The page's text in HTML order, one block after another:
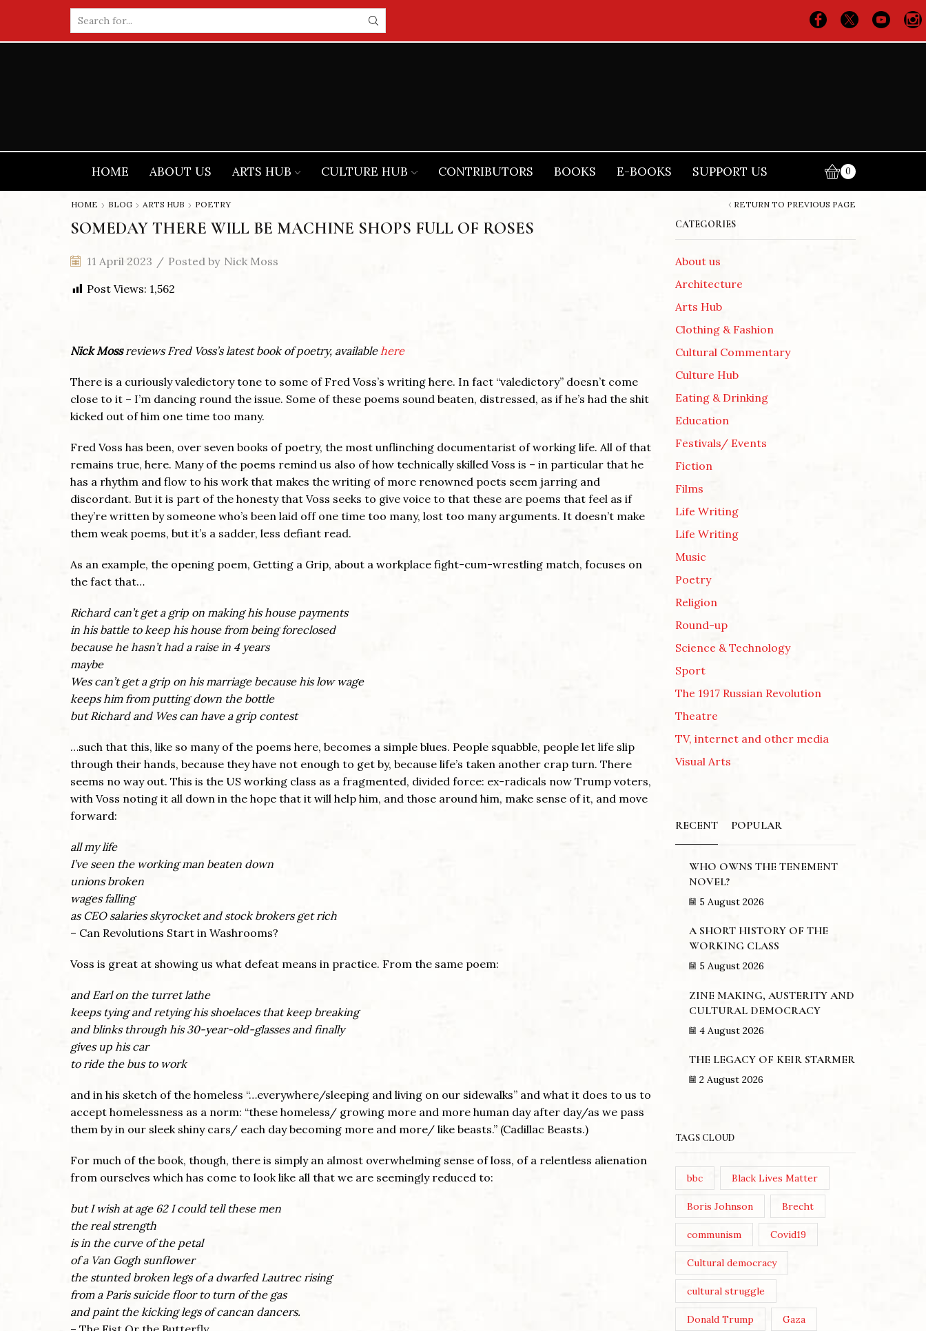
input
HOME ABOUT US ARTS HUB CULTURE HUB CONTRIBUTORS BOOKS E-BOOKS SUPPORT US 0
RETURN TO PREVIOUS PAGE
HOME BLOG ARTS HUB POETRY
SOMEDAY THERE WILL BE MACHINE SHOPS FULL OF ROSES
11 April 2023 / Posted by Nick Moss
Post Views: 1,562
Nick Mossreviews Fred Voss’s latest book of poetry, availablehere
There is a curiously valedictory tone to some of Fred Voss’s writing here. In fact “valedictory” doesn’t come
close to it – I’m dancing round the issue. Some of these poems sound beaten, distressed, as if he’s had the shit
kicked out of him one time too many.
Fred Voss has been, over seven books of poetry, the most unflinching documentarist of working life. All of that
remains true, here. Many of the poems remind us also of how technically skilled Voss is – in particular that he
has a rhythm and flow to his work that makes the writing of more renowned poets seem jarring and
discordant. But it is part of the honesty that Voss seeks to give voice to that these are poems that feel as if
they’re written by someone who’s been laid off one time too many, lost too many arguments. It doesn’t make
them weak poems, but it’s a sadder, less defiant read.
As an example, the opening poem, Getting a Grip, about a workplace fight-cum-wrestling match, focuses on
the fact that…
Richard can’t get a grip on making his house payments
in his battle to keep his house from being foreclosed
because he hasn’t had a raise in 4 years
maybe
Wes can’t get a grip on his marriage because his low wage
keeps him from putting down the bottle
but Richard and Wes can have a grip contest
…such that this, like so many of the poems here, becomes a simple blues. People squabble, people let life slip
through their hands, because they have not enough to get by, because life’s taken another crap turn. There
seems no way out. This is the US working class as a fragmented, divided force: ex-radicals now Trump voters,
with Voss noting it all down in the hope that it will help him, and those around him, make sense of it, and move
forward:
all my life
I’ve seen the working man beaten down
unions broken
wages falling
as CEO salaries skyrocket and stock brokers get rich
– Can Revolutions Start in Washrooms?
Voss is great at showing us what defeat means in practice. From the same poem:
and Earl on the turret lathe
keeps tying and retying his shoelaces that keep breaking
and blinks through his 30-year-old-glasses and finally
gives up his car
to ride the bus to work
and in his sketch of the homeless “…everywhere/sleeping and living on our sidewalks” and what it does to us to
accept homelessness as a norm: “these homeless/ growing more and more human day after day/as we pass
them by in our sleek shiny cars/ each day becoming more and more/ like beasts.” (Cadillac Beasts.)
For much of the book, though, there is simply an almost overwhelming sense of loss, of a relentless alienation
from ourselves which has come to look like all that we are seemingly reduced to:
but I wish at age 62 I could tell these men
the real strength
is in the curve of the petal
of a Van Gogh sunflower
the stunted broken legs of a dwarfed Lautrec rising
from a Paris suicide floor to turn of the gas
and paint the kicking legs of cancan dancers.
CATEGORIES
About us
Architecture
Arts Hub
Clothing & Fashion
Cultural Commentary
Culture Hub
Eating & Drinking
Education
Festivals/ Events
Fiction
Films
Life Writing
Life Writing
Music
Poetry
Religion
Round-up
Science & Technology
Sport
The 1917 Russian Revolution
Theatre
TV, internet and other media
Visual Arts
RECENT POPULAR
WHO OWNS THE TENEMENT
NOVEL?
5 August 2026
A SHORT HISTORY OF THE
WORKING CLASS
5 August 2026
ZINE MAKING, AUSTERITY AND
CULTURAL DEMOCRACY
4 August 2026
THE LEGACY OF KEIR STARMER
2 August 2026
TAGS CLOUD
bbc Black Lives Matter
Boris Johnson Brecht
communism Covid19
Cultural democracy
cultural struggle
Donald Trump Gaza